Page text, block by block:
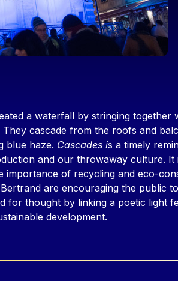
a waterfall by stringing together
They cascade from the roofs and
blue haze. Cascades is a timely
and our throwaway culture. It
importance of recycling and eco-
are encouraging the public
for thought by linking a poetic light
development.